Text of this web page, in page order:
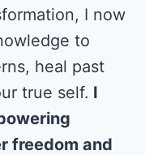
I now
to
heal past
true self. I
freedom and